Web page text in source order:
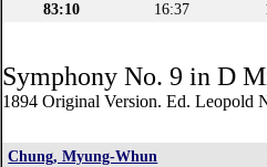
83:10
16:37
Symphony No. 9 in D
1894 Original Version. Ed. Leopold
Chung, Myung-Whun